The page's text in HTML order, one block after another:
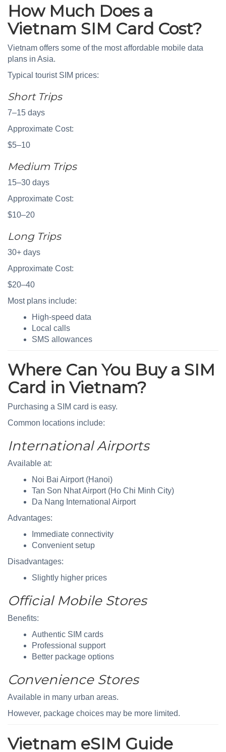
How Much Does a
Vietnam SIM Card Cost?
Vietnam offers some of the most affordable mobile data
plans in Asia.
Typical tourist SIM prices:
Short Trips
7–15 days
Approximate Cost:
$5–10
Medium Trips
15–30 days
Approximate Cost:
$10–20
Long Trips
30+ days
Approximate Cost:
$20–40
Most plans include:
High-speed data
Local calls
SMS allowances
Where Can You Buy a SIM
Card in Vietnam?
Purchasing a SIM card is easy.
Common locations include:
International Airports
Available at:
Noi Bai Airport (Hanoi)
Tan Son Nhat Airport (Ho Chi Minh City)
Da Nang International Airport
Advantages:
Immediate connectivity
Convenient setup
Disadvantages:
Slightly higher prices
Official Mobile Stores
Benefits:
Authentic SIM cards
Professional support
Better package options
Convenience Stores
Available in many urban areas.
However, package choices may be more limited.
Vietnam eSIM Guide